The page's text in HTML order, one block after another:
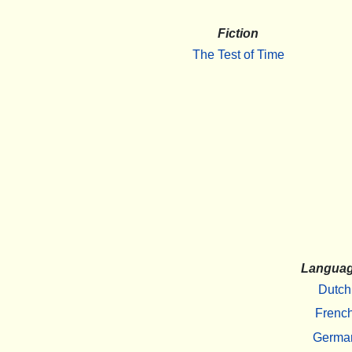
Fiction
The Test of Time
Dutch